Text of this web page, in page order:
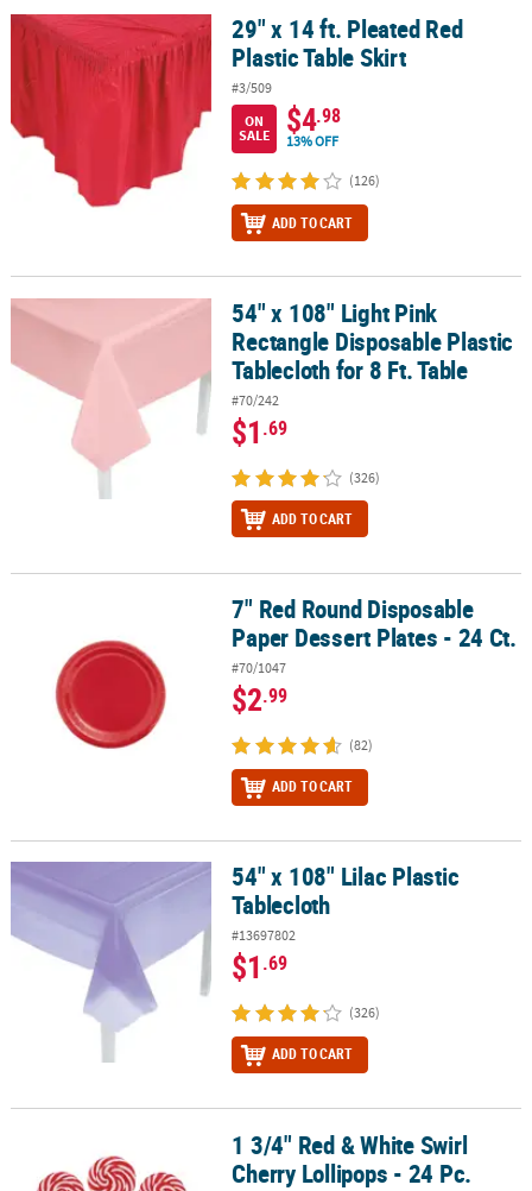
29" x 14 ft. Pleated Red Plastic Table Skirt29" x 14 ft. Pleated Red
Plastic Table Skirt
#3/509
ON
SALE
$4.98
13% OFF
(126)
ADD TO CART
54" x 108" Light Pink Rectangle Disposable Plastic Tablecloth for
54" x 108" Light Pink
Rectangle Disposable Plastic
Tablecloth for 8 Ft. Table
#70/242
$1.69
(326)
ADD TO CART
7" Red Round Disposable Paper Dessert Plates - 24 Ct.
7" Red Round Disposable
Paper Dessert Plates - 24 Ct.
#70/1047
$2.99
(82)
ADD TO CART
54" x 108" Lilac Plastic Tablecloth54" x 108" Lilac Plastic
Tablecloth
#13697802
$1.69
(326)
ADD TO CART
1 3/4" Red & White Swirl Cherry Lollipops - 24 Pc.
1 3/4" Red & White Swirl
Cherry Lollipops - 24 Pc.